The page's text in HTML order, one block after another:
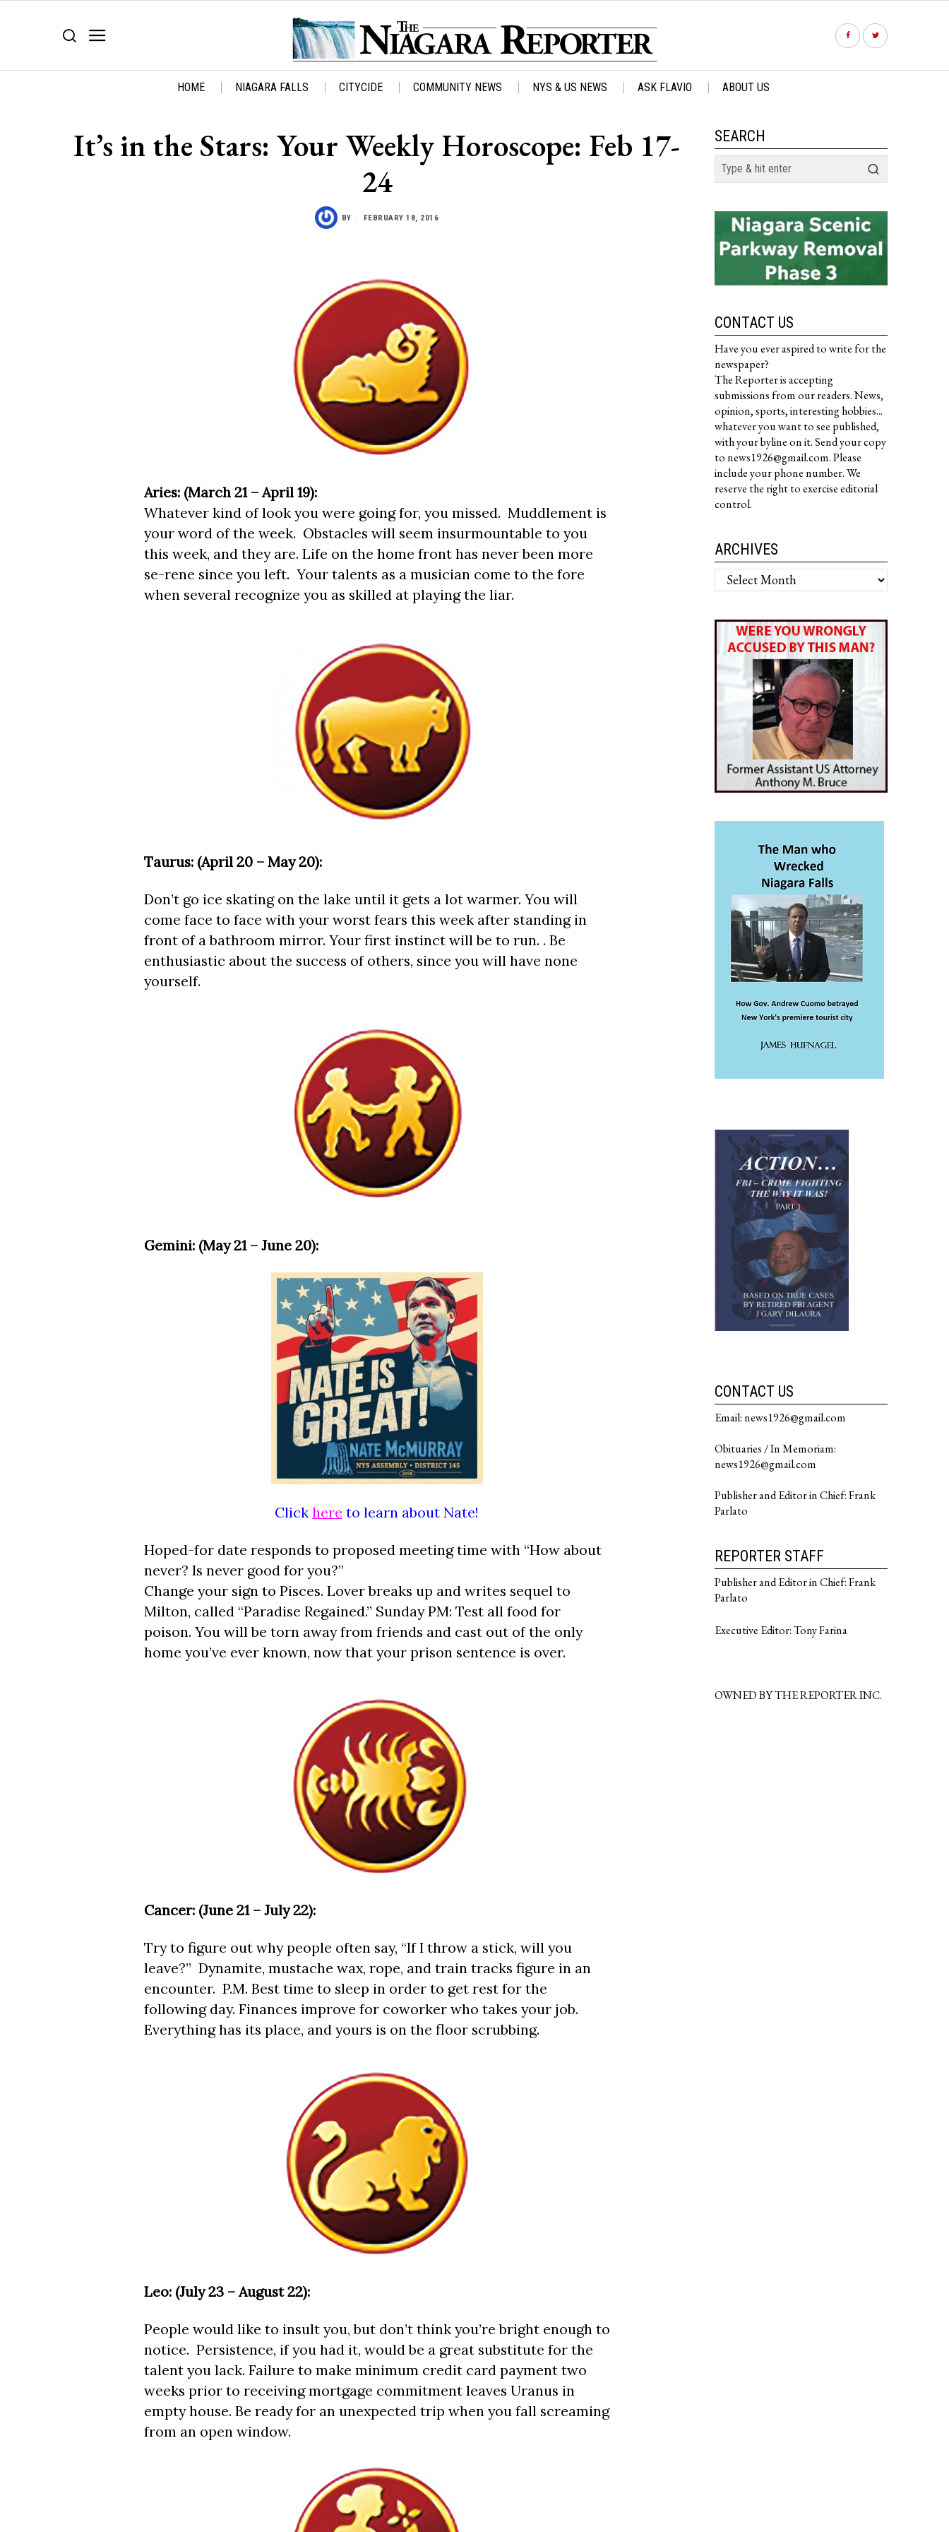
HOME NIAGARA FALLS CITYCIDE COMMUNITY NEWS NYS & US NEWS ASK FLAVIO ABOUT US
It’s in the Stars: Your Weekly Horoscope: Feb 17-
24
BY FEBRUARY 18, 2016
Aries: (March 21 – April 19):
Whatever kind of look you were going for, you missed. Muddlement is
your word of the week. Obstacles will seem insurmountable to you
this week, and they are. Life on the home front has never been more
se-rene since you left. Your talents as a musician come to the fore
when several recognize you as skilled at playing the liar.
Taurus: (April 20 – May 20):
Don’t go ice skating on the lake until it gets a lot warmer. You will
come face to face with your worst fears this week after standing in
front of a bathroom mirror. Your first instinct will be to run. . Be
enthusiastic about the success of others, since you will have none
yourself.
Gemini: (May 21 – June 20):
Click here to learn about Nate!
Hoped-for date responds to proposed meeting time with “How about
never? Is never good for you?”
Change your sign to Pisces. Lover breaks up and writes sequel to
Milton, called “Paradise Regained.” Sunday PM: Test all food for
poison. You will be torn away from friends and cast out of the only
home you’ve ever known, now that your prison sentence is over.
Cancer: (June 21 – July 22):
Try to figure out why people often say, “If I throw a stick, will you
leave?” Dynamite, mustache wax, rope, and train tracks figure in an
encounter. P.M. Best time to sleep in order to get rest for the
following day. Finances improve for coworker who takes your job.
Everything has its place, and yours is on the floor scrubbing.
Leo: (July 23 – August 22):
People would like to insult you, but don’t think you’re bright enough to
notice. Persistence, if you had it, would be a great substitute for the
talent you lack. Failure to make minimum credit card payment two
weeks prior to receiving mortgage commitment leaves Uranus in
empty house. Be ready for an unexpected trip when you fall screaming
from an open window.
SEARCH
CONTACT US
Have you ever aspired to write for the
newspaper?
The Reporter is accepting
submissions from our readers. News,
opinion, sports, interesting hobbies...
whatever you want to see published,
with your byline on it. Send your copy
to news1926@gmail.com. Please
include your phone number. We
reserve the right to exercise editorial
control.
ARCHIVES
Archives
CONTACT US
Email: news1926@gmail.com
Obituaries / In Memoriam:
news1926@gmail.com
Publisher and Editor in Chief: Frank
Parlato
REPORTER STAFF
Publisher and Editor in Chief: Frank
Parlato
Executive Editor: Tony Farina
OWNED BY THE REPORTER INC.